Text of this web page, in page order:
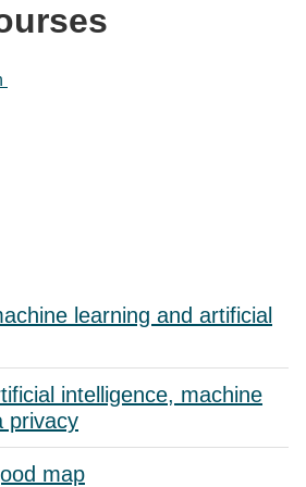
learning and artificial
intelligence, machine
privacy
map